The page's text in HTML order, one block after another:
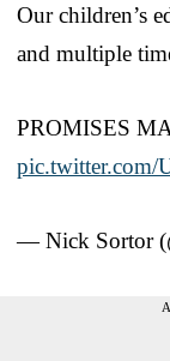
Our children’s
and multiple
PROMISES
pic.twitter.com/
— Nick Sortor